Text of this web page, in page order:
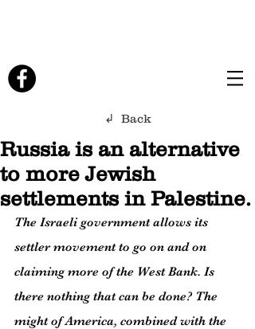
↲ Back
Russia is an alternative
to more Jewish
settlements in Palestine.
The Israeli government allows its
settler movement to go on and on
claiming more of the West Bank. Is
there nothing that can be done? The
might of America, combined with the